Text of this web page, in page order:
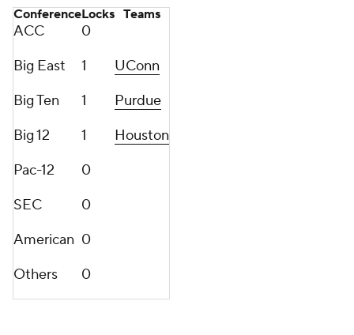
ConferenceLocks Teams
ACC
0
Big East
1
UConn
Big Ten
1
Purdue
Big 12
1
Houston
Pac-12
0
SEC
0
American 0
Others
0